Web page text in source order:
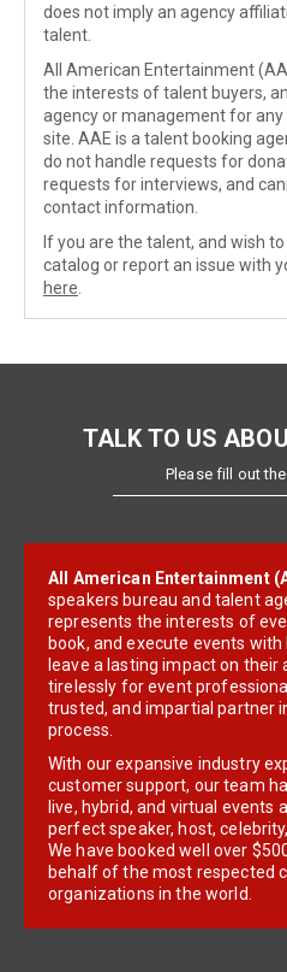
does not imply an agency
talent.
All American Entertainment
the interests of talent buyers,
agency or management for
site. AAE is a talent booking
do not handle requests for
requests for interviews, and
contact information.
If you are the talent, and wish
catalog or report an issue with
here
TALK TO US
Please fill out
All American Entertainment
speakers bureau and talent
represents the interests of
book, and execute events
leave a lasting impact on their
tirelessly for event
trusted, and impartial partner
process.
With our expansive industry
customer support, our team
live, hybrid, and virtual events
perfect speaker, host,
We have booked well over
behalf of the most respected
organizations in the world.